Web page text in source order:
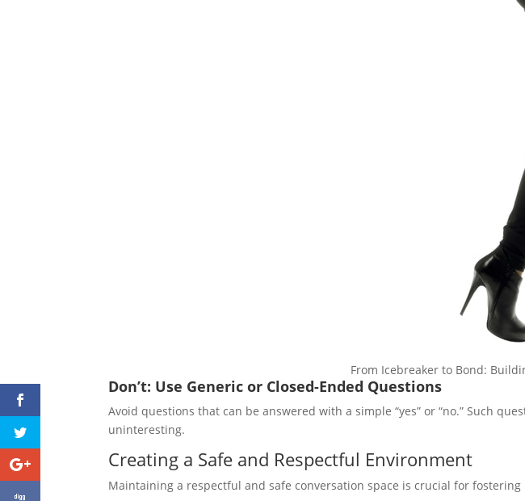
From Icebreaker to Bond:
Don’t: Use Generic or Closed-Ended Questions
Avoid questions that can be answered with a simple “yes” or “no.” Such
uninteresting.
Creating a Safe and Respectful Environment
Maintaining a respectful and safe conversation space is crucial for